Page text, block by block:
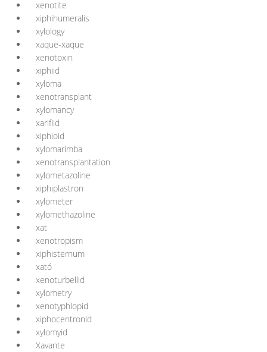
xenotite
xiphihumeralis
xylology
xaque-xaque
xenotoxin
xiphiid
xyloma
xenotransplant
xylomancy
xarifiid
xiphioid
xylomarimba
xenotransplantation
xylometazoline
xiphiplastron
xylometer
xylomethazoline
xat
xenotropism
xiphisternum
xató
xenoturbellid
xylometry
xenotyphlopid
xiphocentronid
xylomyid
Xavante